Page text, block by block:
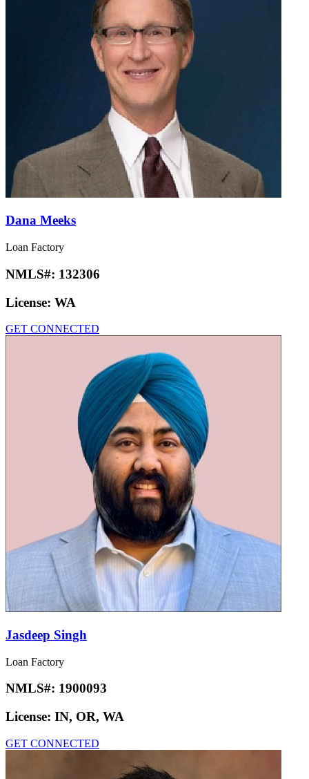
Dana Meeks
Loan Factory
NMLS#: 132306
License: WA
GET CONNECTED
Jasdeep Singh
Loan Factory
NMLS#: 1900093
License: IN, OR, WA
GET CONNECTED